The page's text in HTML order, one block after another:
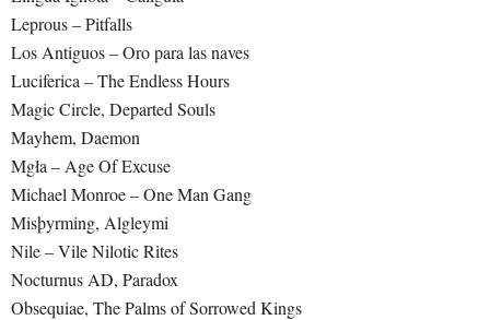
Leprous – Pitfalls
Los Antiguos – Oro para las naves
Luciferica – The Endless Hours
Magic Circle, Departed Souls
Mayhem, Daemon
Mgła – Age Of Excuse
Michael Monroe – One Man Gang
Misþyrming, Algleymi
Nile – Vile Nilotic Rites
Nocturnus AD, Paradox
Obsequiae, The Palms of Sorrowed Kings